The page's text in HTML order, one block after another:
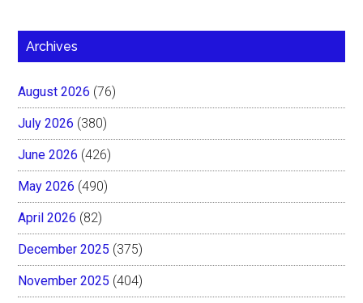
Archives
August 2026 (76)
July 2026 (380)
June 2026 (426)
May 2026 (490)
April 2026 (82)
December 2025 (375)
November 2025 (404)